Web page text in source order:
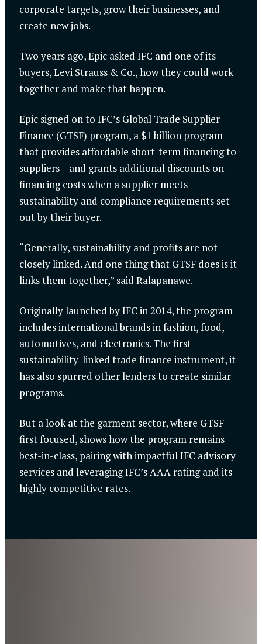
corporate targets, grow their businesses, and
create new jobs.
Two years ago, Epic asked IFC and one of its
buyers, Levi Strauss & Co., how they could work
together and make that happen.
Epic signed on to IFC’s Global Trade Supplier
Finance (GTSF) program, a $1 billion program
that provides affordable short-term financing to
suppliers – and grants additional discounts on
financing costs when a supplier meets
sustainability and compliance requirements set
out by their buyer.
“Generally, sustainability and profits are not
closely linked. And one thing that GTSF does is it
links them together,” said Ralapanawe.
Originally launched by IFC in 2014, the program
includes international brands in fashion, food,
automotives, and electronics. The first
sustainability-linked trade finance instrument, it
has also spurred other lenders to create similar
programs.
But a look at the garment sector, where GTSF
first focused, shows how the program remains
best-in-class, pairing with impactful IFC advisory
services and leveraging IFC’s AAA rating and its
highly competitive rates.